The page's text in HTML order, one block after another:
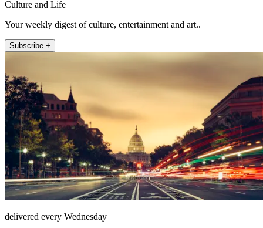
Culture and Life
Your weekly digest of culture, entertainment and art..
Subscribe +
delivered every Wednesday